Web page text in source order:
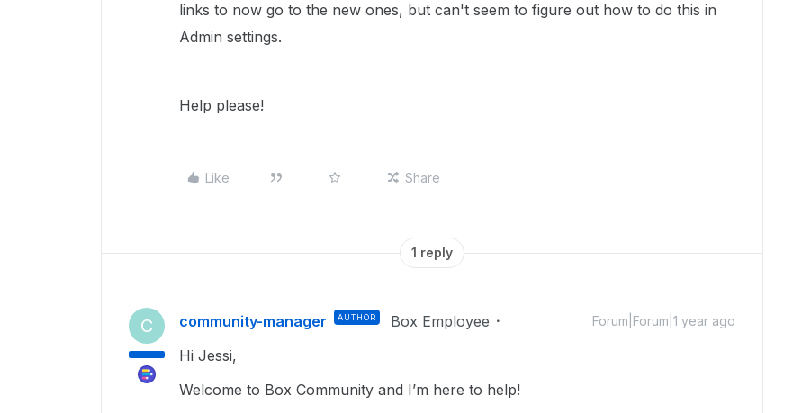
links to now go to the new ones, but can't seem to figure out how to do this in
Admin settings.
Help please!
Like Share
1 reply
C community-manager AUTHOR Box Employee Forum|Forum|1 year ago
Hi Jessi,
Welcome to Box Community and I’m here to help!